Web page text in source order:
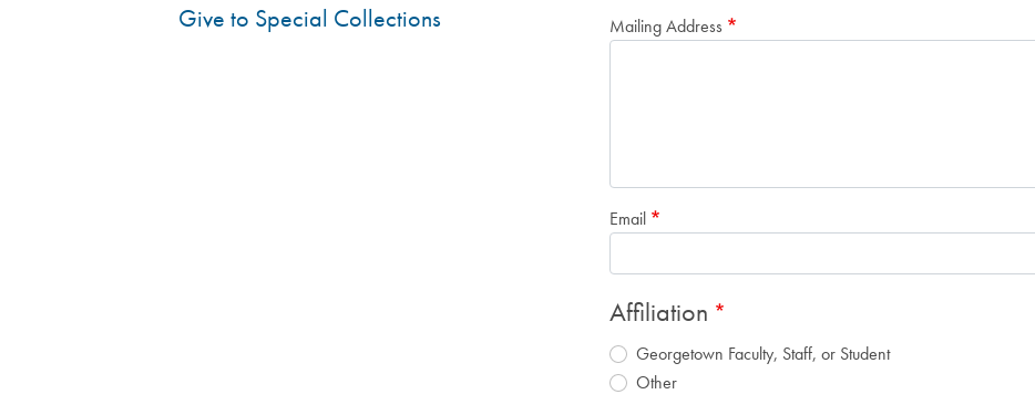
Mailing Address
Email
Affiliation
Georgetown Faculty, Staff, or Student
Other
Give to Special Collections